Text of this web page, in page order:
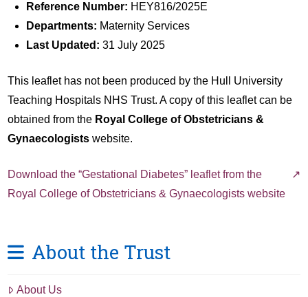
Reference Number: HEY816/2025E
Departments: Maternity Services
Last Updated: 31 July 2025
This leaflet has not been produced by the Hull University
Teaching Hospitals NHS Trust. A copy of this leaflet can be
obtained from the Royal College of Obstetricians &
Gynaecologists website.
Download the “Gestational Diabetes” leaflet from the
Royal College of Obstetricians & Gynaecologists website
About the Trust
About Us